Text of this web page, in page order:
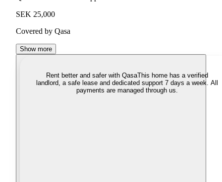
SEK 25,000
Covered by Qasa
Show more
Rent better and safer with QasaThis home has a verified
landlord, a safe lease and dedicated support 7 days a week. All
payments are managed through us.